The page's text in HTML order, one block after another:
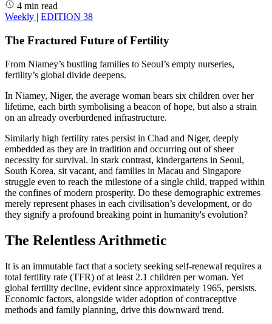
4 min read
Weekly | EDITION 38
The Fractured Future of Fertility
From Niamey’s bustling families to Seoul’s empty nurseries,
fertility’s global divide deepens.
In Niamey, Niger, the average woman bears six children over her
lifetime, each birth symbolising a beacon of hope, but also a strain
on an already overburdened infrastructure.
Similarly high fertility rates persist in Chad and Niger, deeply
embedded as they are in tradition and occurring out of sheer
necessity for survival. In stark contrast, kindergartens in Seoul,
South Korea, sit vacant, and families in Macau and Singapore
struggle even to reach the milestone of a single child, trapped within
the confines of modern prosperity. Do these demographic extremes
merely represent phases in each civilisation’s development, or do
they signify a profound breaking point in humanity's evolution?
The Relentless Arithmetic
It is an immutable fact that a society seeking self-renewal requires a
total fertility rate (TFR) of at least 2.1 children per woman. Yet
global fertility decline, evident since approximately 1965, persists.
Economic factors, alongside wider adoption of contraceptive
methods and family planning, drive this downward trend.